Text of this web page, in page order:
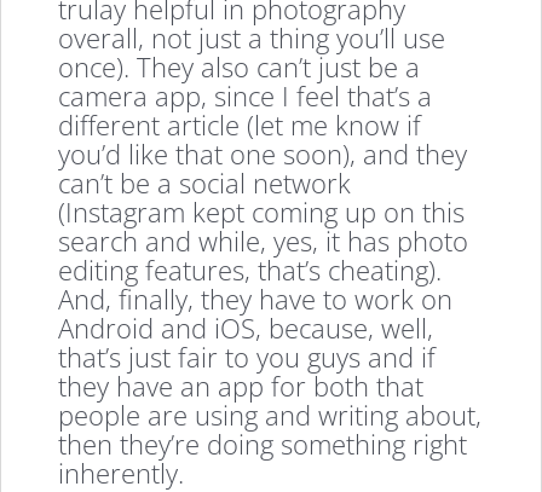
trulay helpful in photography
overall, not just a thing you’ll use
once). They also can’t just be a
camera app, since I feel that’s a
different article (let me know if
you’d like that one soon), and they
can’t be a social network
(Instagram kept coming up on this
search and while, yes, it has photo
editing features, that’s cheating).
And, finally, they have to work on
Android and iOS, because, well,
that’s just fair to you guys and if
they have an app for both that
people are using and writing about,
then they’re doing something right
inherently.